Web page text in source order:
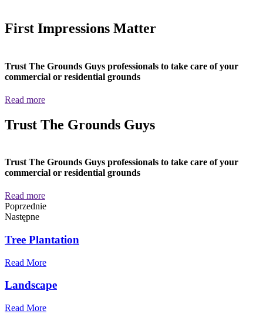
First Impressions Matter
Trust The Grounds Guys professionals to take care of your
commercial or residential grounds
Read more
Trust The Grounds Guys
Trust The Grounds Guys professionals to take care of your
commercial or residential grounds
Read more
Poprzednie
Następne
Tree Plantation
Read More
Landscape
Read More